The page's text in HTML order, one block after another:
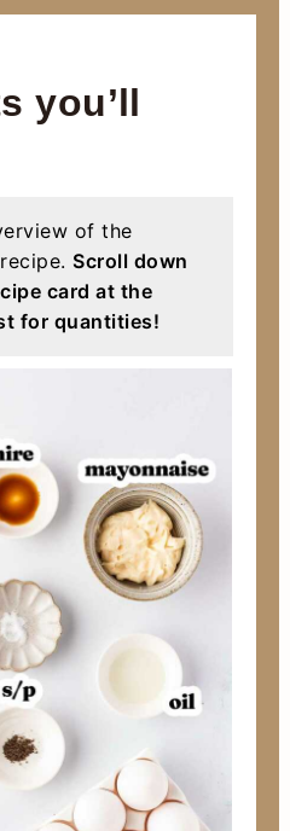
you’ll
of the
Scroll down
card at the
for quantities!